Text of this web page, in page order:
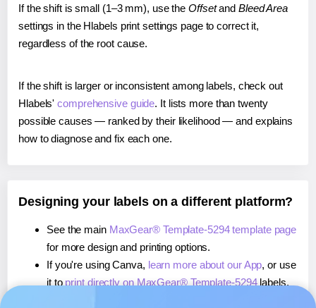
If the shift is small (1–3 mm), use the Offsetand Bleed Area
settings in the Hlabels print settings page to correct it,
regardless of the root cause.
If the shift is larger or inconsistent among labels, check out
Hlabels'comprehensive guide. It lists more than twenty
possible causes — ranked by their likelihood — and explains
how to diagnose and fix each one.
Designing your labels on a different platform?
See the main MaxGear® Template-5294 template page
for more design and printing options.
If you're using Canva, learn more about our App, or use
it to print directly on MaxGear® Template-5294labels.